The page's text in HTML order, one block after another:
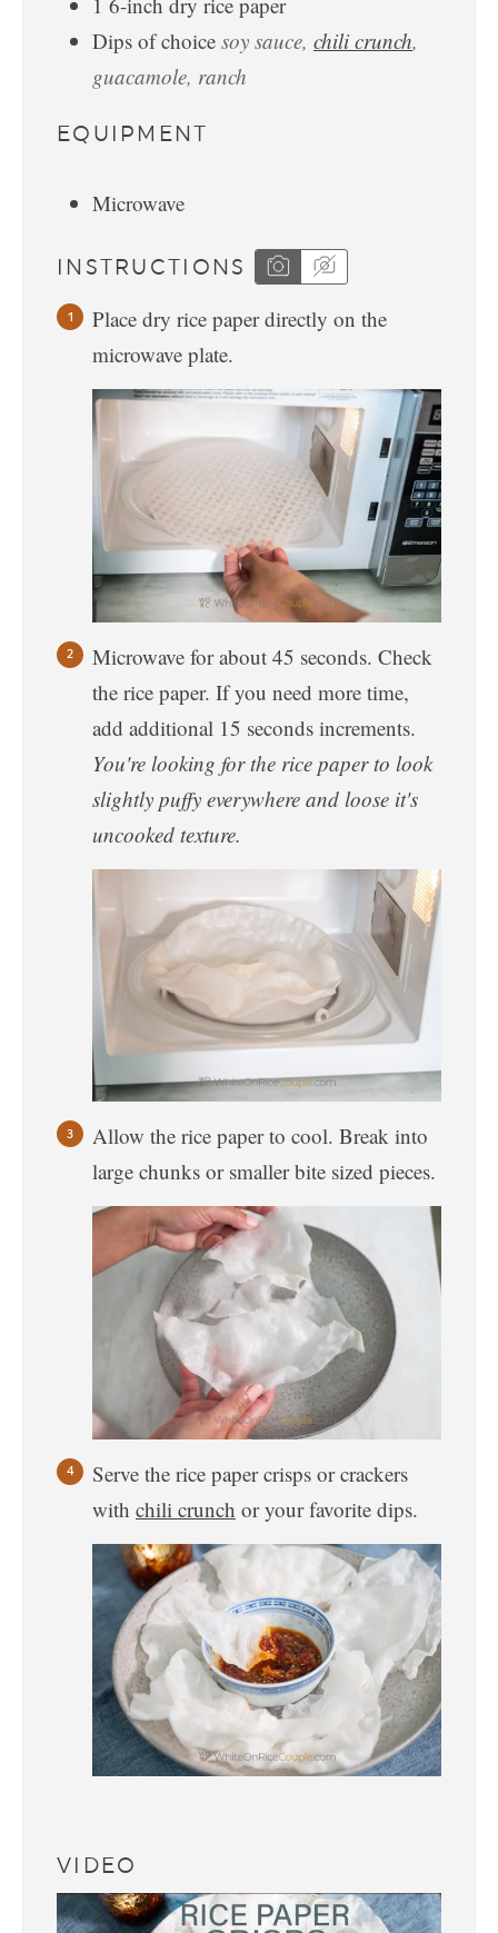
Dips of choice soy sauce, chili crunch,
guacamole, ranch
EQUIPMENT
Microwave
INSTRUCTIONS
Place dry rice paper directly on the
microwave plate.
Microwave for about 45 seconds. Check
the rice paper. If you need more time,
add additional 15 seconds increments.
You're looking for the rice paper to look
slightly puffy everywhere and loose it's
uncooked texture.
Allow the rice paper to cool. Break into
large chunks or smaller bite sized pieces.
Serve the rice paper crisps or crackers
with chili crunch or your favorite dips.
VIDEO